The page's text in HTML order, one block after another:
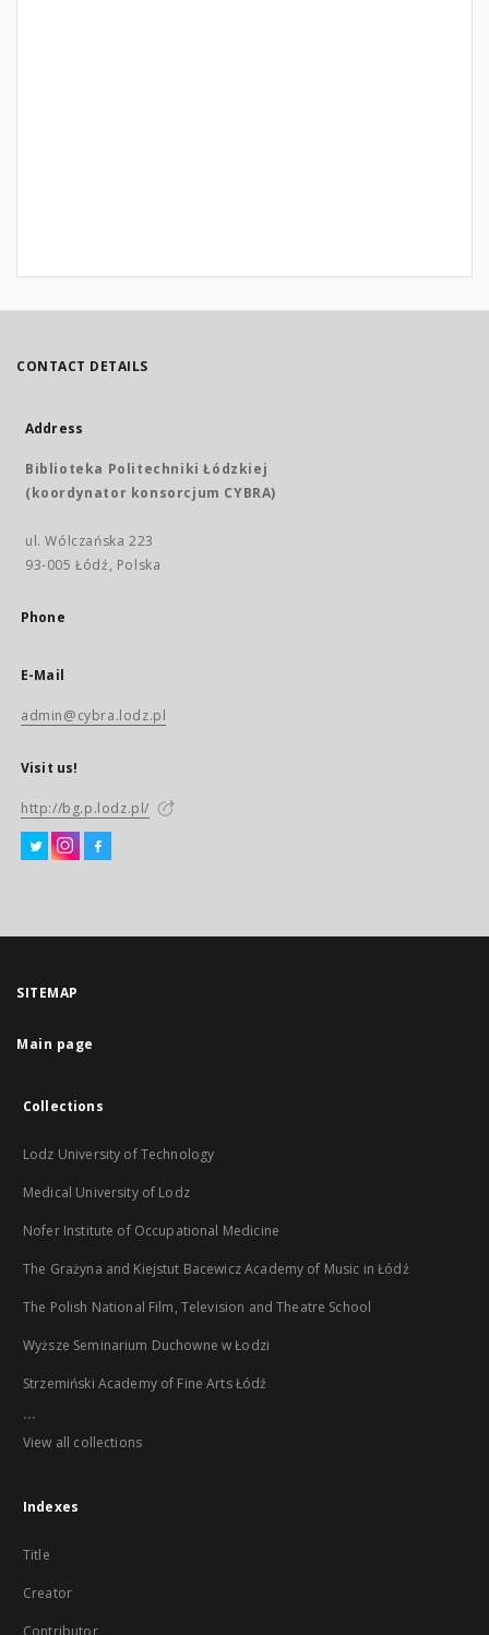
CONTACT DETAILS
Address
Biblioteka Politechniki Łódzkiej
(koordynator konsorcjum CYBRA)
ul. Wólczańska 223
93-005 Łódź, Polska
Phone
E-Mail
admin@cybra.lodz.pl
Visit us!
http://bg.p.lodz.pl/
SITEMAP
Main page
Collections
Lodz University of Technology
Medical University of Lodz
Nofer Institute of Occupational Medicine
The Grażyna and Kiejstut Bacewicz Academy of Music in Łódź
The Polish National Film, Television and Theatre School
Wyższe Seminarium Duchowne w Łodzi
Strzemiński Academy of Fine Arts Łódź
...
View all collections
Indexes
Title
Creator
Contributor